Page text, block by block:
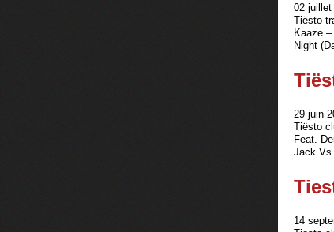
02 juillet
Tiësto
Kaaze
Night
29 juin
Tiësto
Feat.
Jack Vs
14